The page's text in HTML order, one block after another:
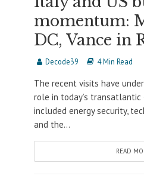
momentum:
DC, Vance in
Decode39 4 Min Read
The recent visits have
role in today’s transatlantic
included energy security,
and the...
READ